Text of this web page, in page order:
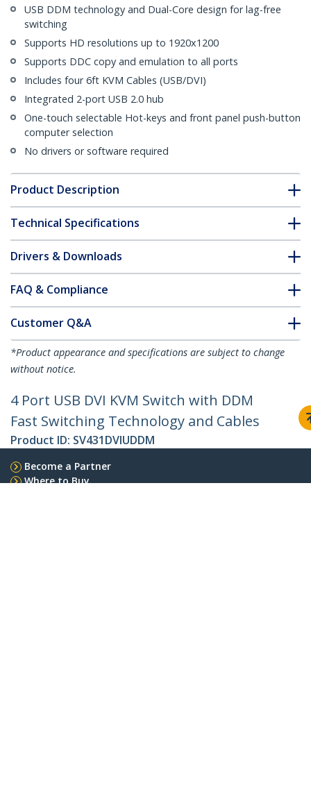
USB DDM technology and Dual-Core design for lag-free
switching
Supports HD resolutions up to 1920x1200
Supports DDC copy and emulation to all ports
Includes four 6ft KVM Cables (USB/DVI)
Integrated 2-port USB 2.0 hub
One-touch selectable Hot-keys and front panel push-button
computer selection
No drivers or software required
Product Description
Technical Specifications
Drivers & Downloads
FAQ & Compliance
Customer Q&A
*Product appearance and specifications are subject to change
without notice.
4 Port USB DVI KVM Switch with DDM
Fast Switching Technology and Cables
Product ID: SV431DVIUDDM
Become a Partner
Where to Buy